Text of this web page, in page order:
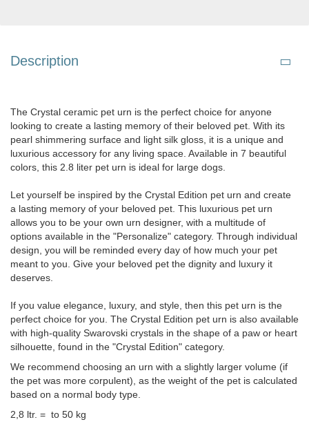
Description
The Crystal ceramic pet urn is the perfect choice for anyone
looking to create a lasting memory of their beloved pet. With its
pearl shimmering surface and light silk gloss, it is a unique and
luxurious accessory for any living space. Available in 7 beautiful
colors, this 2.8 liter pet urn is ideal for large dogs.
Let yourself be inspired by the Crystal Edition pet urn and create
a lasting memory of your beloved pet. This luxurious pet urn
allows you to be your own urn designer, with a multitude of
options available in the "Personalize" category. Through individual
design, you will be reminded every day of how much your pet
meant to you. Give your beloved pet the dignity and luxury it
deserves.
If you value elegance, luxury, and style, then this pet urn is the
perfect choice for you. The Crystal Edition pet urn is also available
with high-quality Swarovski crystals in the shape of a paw or heart
silhouette, found in the "Crystal Edition" category.
We recommend choosing an urn with a slightly larger volume (if
the pet was more corpulent), as the weight of the pet is calculated
based on a normal body type.
2,8 ltr. = to 50 kg